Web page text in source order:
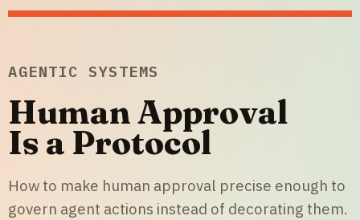
AGENTIC SYSTEMS
Human Approval
Is a Protocol
How to make human approval precise enough to
govern agent actions instead of decorating them.